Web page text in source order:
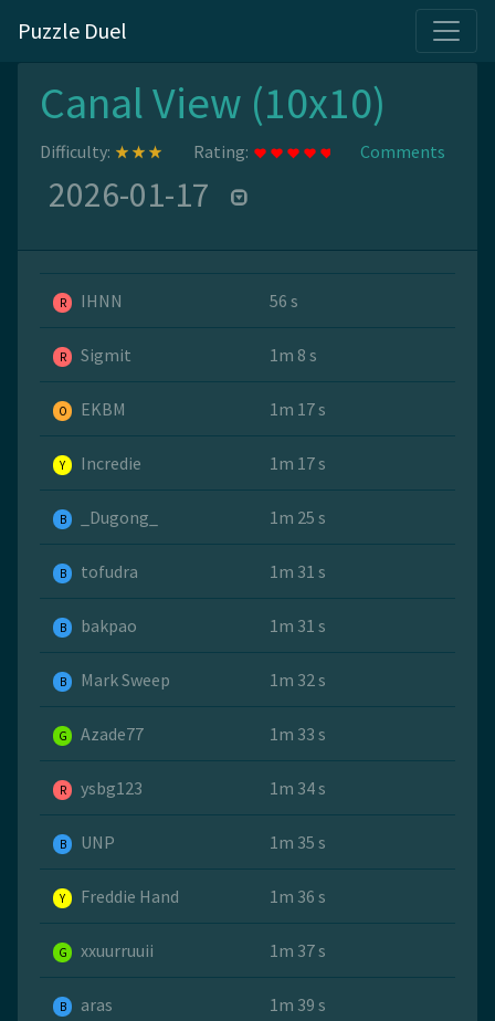
Puzzle Duel
Canal View (10x10)
Difficulty: Rating: Comments
2026-01-17
R IHNN 56 s
R Sigmit 1m 8 s
O EKBM 1m 17 s
Y Incredie 1m 17 s
B _Dugong_ 1m 25 s
B tofudra 1m 31 s
B bakpao 1m 31 s
B Mark Sweep 1m 32 s
G Azade77 1m 33 s
R ysbg123 1m 34 s
B UNP 1m 35 s
Y Freddie Hand 1m 36 s
G xxuurruuii 1m 37 s
B aras 1m 39 s